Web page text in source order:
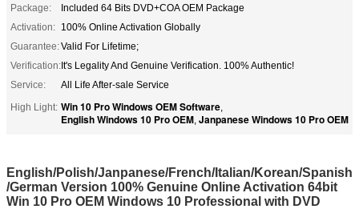
Package:
Included 64 Bits DVD+COA OEM Package
Activation: 100% Online Activation Globally
Guarantee:Valid For Lifetime;
Verification:It's Legality And Genuine Verification. 100% Authentic!
Service:
All Life After-sale Service
High Light: Win 10 Pro Windows OEM Software,
English Windows 10 Pro OEM, Janpanese Windows 10 Pro OEM
English/Polish/Janpanese/French/Italian/Korean/Spanish​
/German Version 100% Genuine Online Activation 64bit
Win 10 Pro OEM Windows 10 Professional with DVD